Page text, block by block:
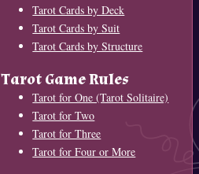
Tarot Cards by Deck
Tarot Cards by Suit
Tarot Cards by Structure
Tarot Game Rules
Tarot for One (Tarot Solitaire)
Tarot for Two
Tarot for Three
Tarot for Four or More